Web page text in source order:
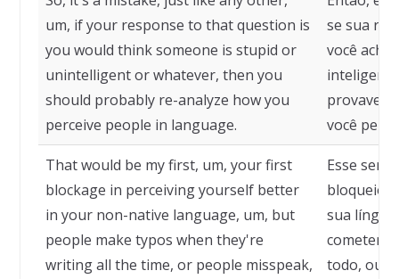
um, if your response to that question is
you would think someone is stupid or
unintelligent or whatever, then you
should probably re-analyze how you
perceive people in language.
se sua
você
você
That would be my first, um, your first
blockage in perceiving yourself better
in your non-native language, um, but
people make typos when they're
writing all the time, or people misspeak,
Esse
bloqueio
sua
cometem
todo, ou